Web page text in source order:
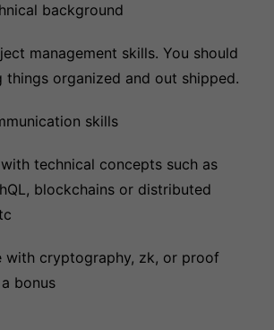
background
management skills. You should
things organized and out shipped.
skills
technical concepts such as
blockchains or distributed
with cryptography, zk, or proof
bonus